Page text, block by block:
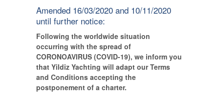
Amended 16/03/2020 and 10/11/2020
until further notice:
Following the worldwide situation
occurring with the spread of
CORONOAVIRUS (COVID-19), we inform you
that Yildiz Yachting will adapt our Terms
and Conditions accepting the
postponement of a charter.